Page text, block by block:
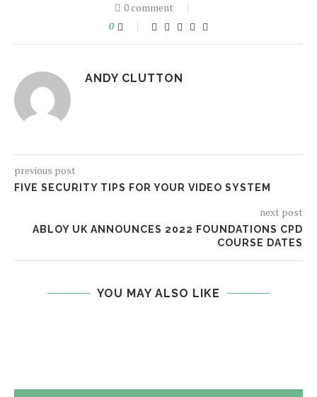
0 comment
0
ANDY CLUTTON
previous post
FIVE SECURITY TIPS FOR YOUR VIDEO SYSTEM
next post
ABLOY UK ANNOUNCES 2022 FOUNDATIONS CPD
COURSE DATES
YOU MAY ALSO LIKE